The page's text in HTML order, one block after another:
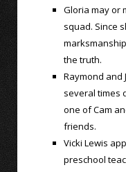
Gloria may or
squad. Since
the truth.
Raymond and
several times
one of Cam
friends.
Vicki Lewis
preschool